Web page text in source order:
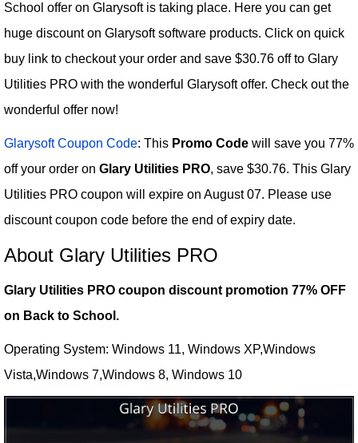
School offer on Glarysoft is taking place. Here you can get
huge discount on Glarysoft software products. Click on quick
buy link to checkout your order and save $30.76 off to Glary
Utilities PRO with the wonderful Glarysoft offer. Check out the
wonderful offer now!
Glarysoft Coupon Code: This Promo Code will save you 77%
off your order on Glary Utilities PRO, save $30.76. This Glary
Utilities PRO coupon will expire on August 07. Please use
discount coupon code before the end of expiry date.
About Glary Utilities PRO
Glary Utilities PRO coupon discount promotion 77% OFF
on Back to School.
Operating System: Windows 11, Windows XP,Windows
Vista,Windows 7,Windows 8, Windows 10